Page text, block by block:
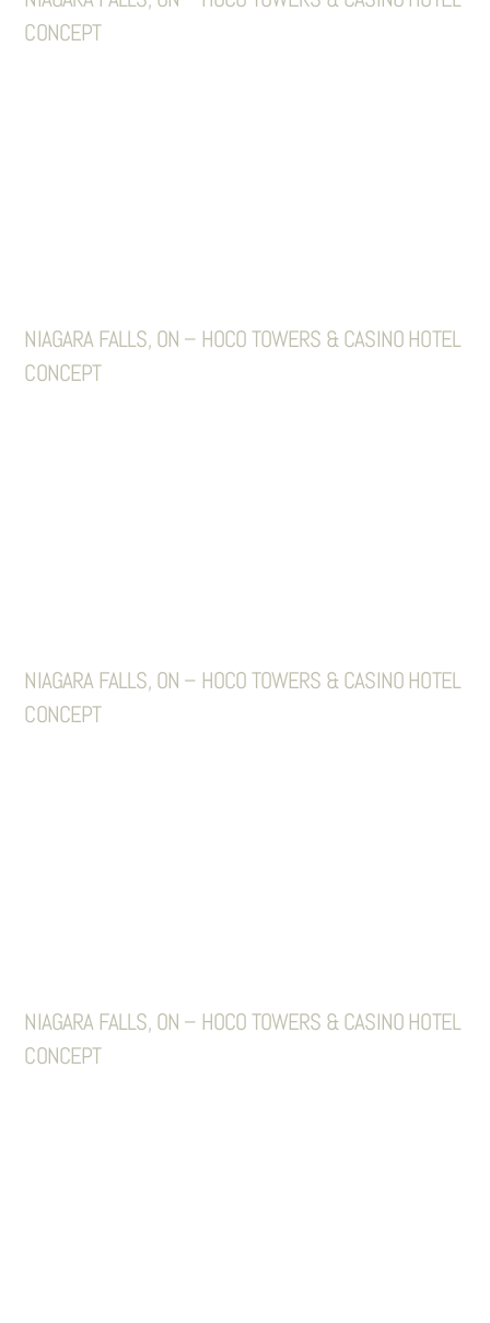
CONCEPT
NIAGARA FALLS, ON – HOCO TOWERS & CASINO HOTEL
CONCEPT
NIAGARA FALLS, ON – HOCO TOWERS & CASINO HOTEL
CONCEPT
NIAGARA FALLS, ON – HOCO TOWERS & CASINO HOTEL
CONCEPT